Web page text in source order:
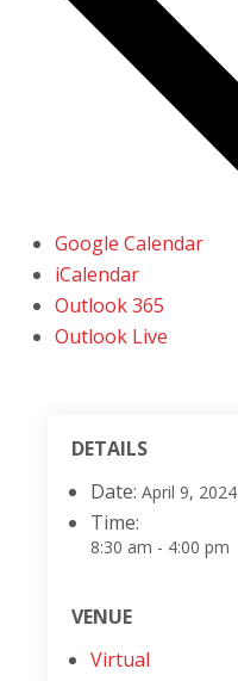
Google Calendar
iCalendar
Outlook 365
Outlook Live
DETAILS
Date: April 9, 2024
Time:
8:30 am - 4:00 pm
VENUE
Virtual